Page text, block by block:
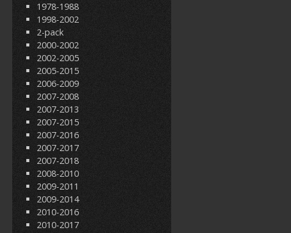
1978-1988
1998-2002
2-pack
2000-2002
2002-2005
2005-2015
2006-2009
2007-2008
2007-2013
2007-2015
2007-2016
2007-2017
2007-2018
2008-2010
2009-2011
2009-2014
2010-2016
2010-2017